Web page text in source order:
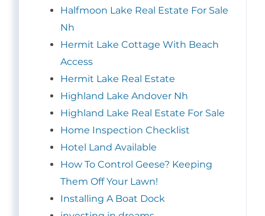
Halfmoon Lake Real Estate For Sale
Nh
Hermit Lake Cottage With Beach
Access
Hermit Lake Real Estate
Highland Lake Andover Nh
Highland Lake Real Estate For Sale
Home Inspection Checklist
Hotel Land Available
How To Control Geese? Keeping
Them Off Your Lawn!
Installing A Boat Dock